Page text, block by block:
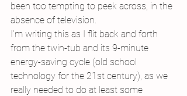
been too tempting to peek across, in the
absence of television.
I’m writing this as I flit back and forth
from the twin-tub and its 9-minute
energy-saving cycle (old school
technology for the 21st century), as we
really needed to do at least some